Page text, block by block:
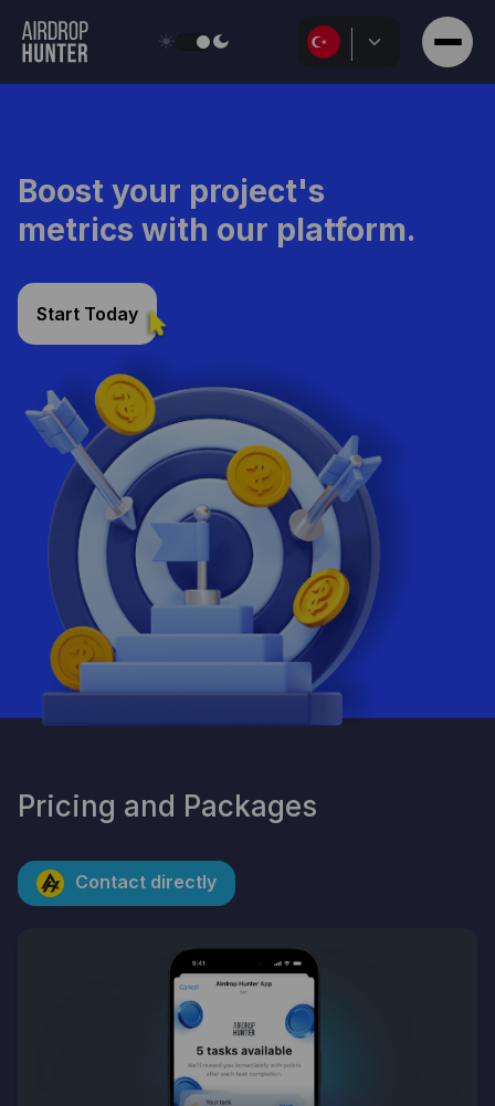
Boost your project's
metrics with our platform.
Start Today
Pricing and Packages
Contact directly
Discuss Details
By clicking the button, you consent to the processing of
personal data and agree to the privacy policy.